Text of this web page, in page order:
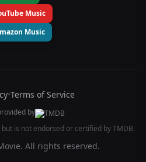
Music
Music
•Terms of Service
by
is not endorsed or certified by TMDB.
All rights reserved.